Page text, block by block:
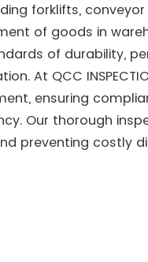
forklifts,
of goods in
of durability,
At QCC
ensuring
Our thorough
preventing costly